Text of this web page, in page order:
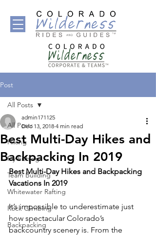
Post
All Posts
Hiking
Fly Fishing
Team Building
Whitewater Rafting
Rock Climbing
Backpacking
All Posts
Best Multi-Day Hikes and
Backpacking In 2019
admin171125
Dec 13, 2018 4 min read
Best Multi-Day Hikes and Backpacking
Vacations In 2019
It’s impossible to underestimate just
how spectacular Colorado’s
backcountry scenery is. From the